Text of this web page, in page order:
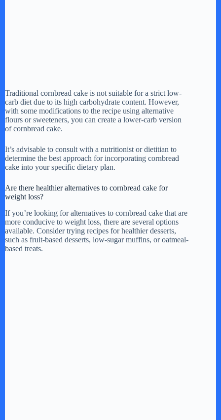
Traditional cornbread cake is not suitable for a strict low-
carb diet due to its high carbohydrate content. However,
with some modifications to the recipe using alternative
flours or sweeteners, you can create a lower-carb version
of cornbread cake.
It’s advisable to consult with a nutritionist or dietitian to
determine the best approach for incorporating cornbread
cake into your specific dietary plan.
Are there healthier alternatives to cornbread cake for
weight loss?
If you’re looking for alternatives to cornbread cake that are
more conducive to weight loss, there are several options
available. Consider trying recipes for healthier desserts,
such as fruit-based desserts, low-sugar muffins, or oatmeal-
based treats.